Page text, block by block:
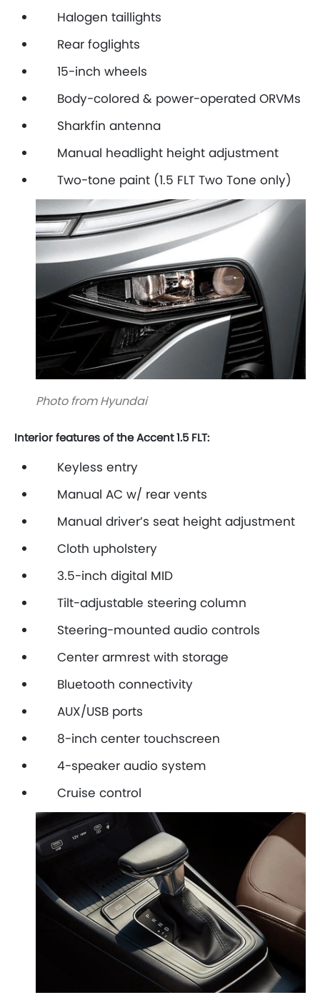
Halogen taillights
Rear foglights
15-inch wheels
Body-colored & power-operated ORVMs
Sharkfin antenna
Manual headlight height adjustment
Two-tone paint (1.5 FLT Two Tone only)
Photo from Hyundai
Interior features of the Accent 1.5 FLT:
Keyless entry
Manual AC w/ rear vents
Manual driver’s seat height adjustment
Cloth upholstery
3.5-inch digital MID
Tilt-adjustable steering column
Steering-mounted audio controls
Center armrest with storage
Bluetooth connectivity
AUX/USB ports
8-inch center touchscreen
4-speaker audio system
Cruise control